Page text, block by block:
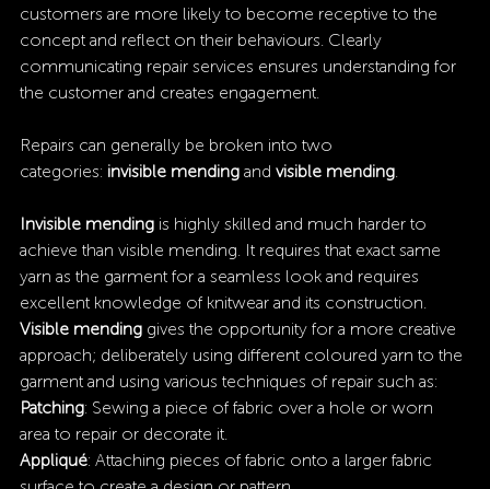
customers are more likely to become receptive to the
concept and reflect on their behaviours. Clearly
communicating repair services ensures understanding for
the customer and creates engagement.
Repairs can generally be broken into two
categories: invisible mending and visible mending.
Invisible mending is highly skilled and much harder to
achieve than visible mending. It requires that exact same
yarn as the garment for a seamless look and requires
excellent knowledge of knitwear and its construction.
Visible mending gives the opportunity for a more creative
approach; deliberately using different coloured yarn to the
garment and using various techniques of repair such as:
Patching: Sewing a piece of fabric over a hole or worn
area to repair or decorate it.
Appliqué: Attaching pieces of fabric onto a larger fabric